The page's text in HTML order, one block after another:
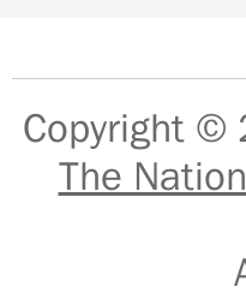
Copyright ©
The